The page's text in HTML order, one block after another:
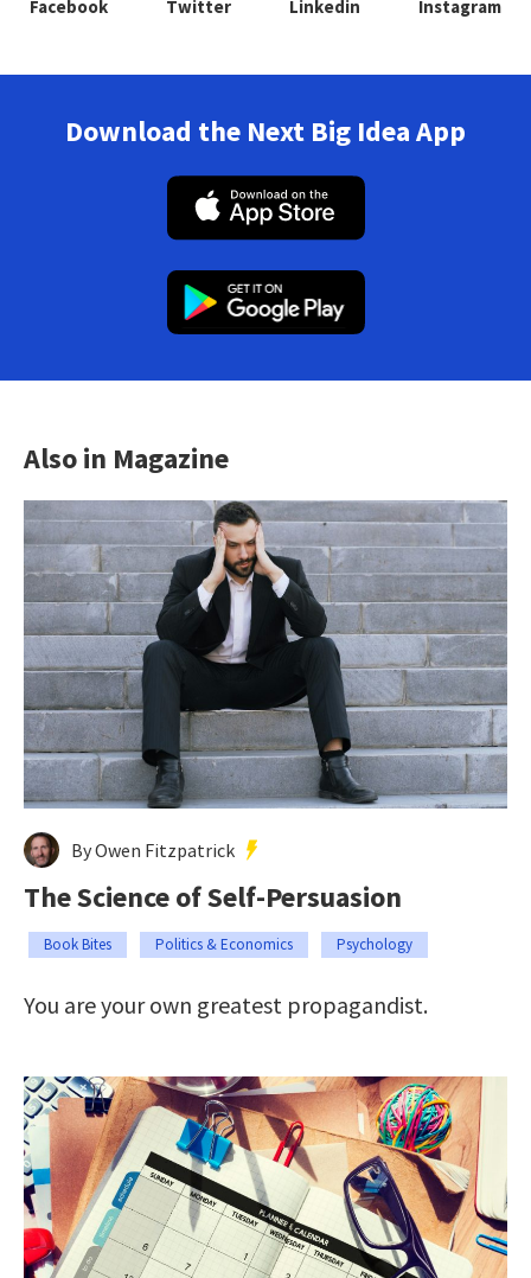
Facebook Twitter Linkedin Instagram
Download the Next Big Idea App
Also in Magazine
By Owen Fitzpatrick
The Science of Self-Persuasion
Book Bites Politics & Economics Psychology
You are your own greatest propagandist.